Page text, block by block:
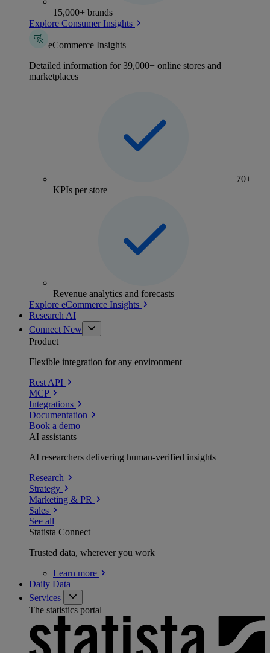
15,000+ brands
Explore Consumer Insights
eCommerce Insights
Detailed information for 39,000+ online stores and
marketplaces
70+
KPIs per store
Revenue analytics and forecasts
Explore eCommerce Insights
Research AI
Connect New
Product
Flexible integration for any environment
Rest API
MCP
Integrations
Documentation
Book a demo
AI assistants
AI researchers delivering human-verified insights
Research
Strategy
Marketing & PR
Sales
See all
Statista Connect
Trusted data, wherever you work
Learn more
Daily Data
Services
The statistics portal